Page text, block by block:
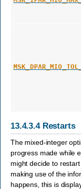
13.4.3.4 Restarts
The mixed-integer
progress made while
might decide to
making use of the
happens, this is